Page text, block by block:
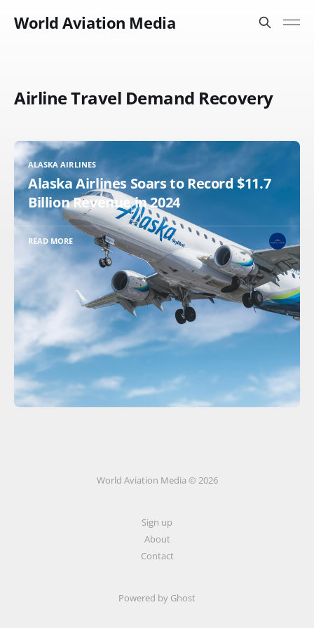
World Aviation Media
Airline Travel Demand Recovery
ALASKA AIRLINES
Alaska Airlines Soars to Record $11.7
Billion Revenue in 2024
READ MORE
World Aviation Media © 2026
Sign up
About
Contact
Powered by Ghost